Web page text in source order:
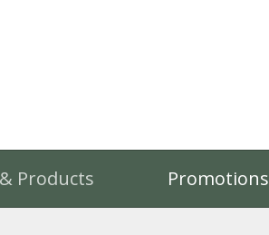
Products Promotions